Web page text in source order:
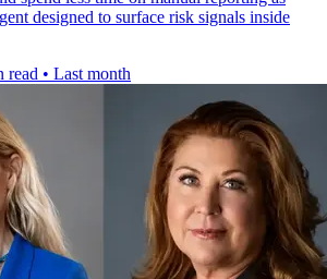
designed to surface risk signals inside
read • Last month